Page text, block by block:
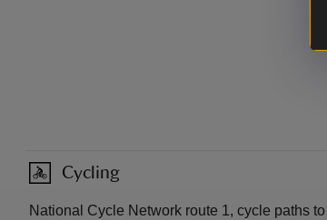
Cycling
National Cycle Network route 1, cycle paths